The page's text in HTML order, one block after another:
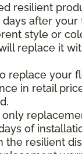
resilient
after
style or
replace it
replace your
in retail
only
of
the resilient